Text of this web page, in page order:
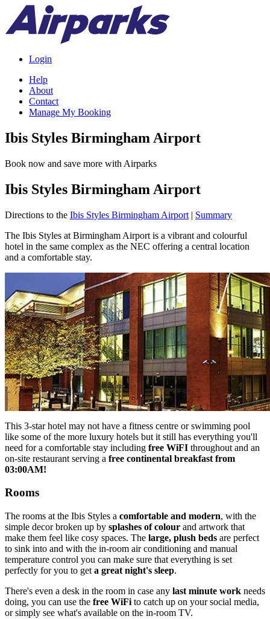
Login
Help
About
Contact
Manage My Booking
Ibis Styles Birmingham Airport
Book now and save more with Airparks
Ibis Styles Birmingham Airport
Directions to the Ibis Styles Birmingham Airport | Summary
The Ibis Styles at Birmingham Airport is a vibrant and colourful
hotel in the same complex as the NEC offering a central location
and a comfortable stay.
This 3-star hotel may not have a fitness centre or swimming pool
like some of the more luxury hotels but it still has everything you'll
need for a comfortable stay including free WiFI throughout and an
on-site restaurant serving a free continental breakfast from
03:00AM!
Rooms
The rooms at the Ibis Styles a comfortable and modern, with the
simple decor broken up by splashes of colour and artwork that
make them feel like cosy spaces. The large, plush beds are perfect
to sink into and with the in-room air conditioning and manual
temperature control you can make sure that everything is set
perfectly for you to get a great night's sleep.
There's even a desk in the room in case any last minute work needs
doing, you can use the free WiFi to catch up on your social media,
or simply see what's available on the in-room TV.